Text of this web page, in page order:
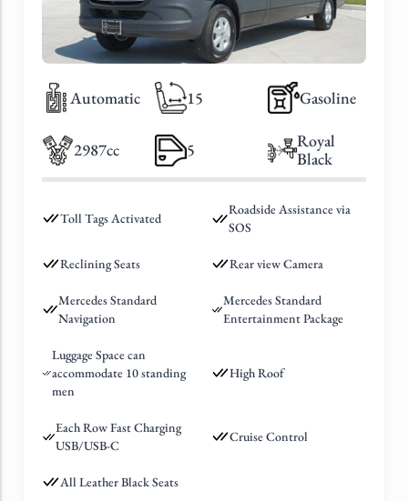
Automatic 15 Gasoline
2987cc 5
Royal
Black
Toll Tags Activated
Roadside Assistance via
SOS
Reclining Seats Rear view Camera
Mercedes Standard
Navigation
Mercedes Standard
Entertainment Package
Luggage Space can
accommodate 10 standing
men
High Roof
Each Row Fast Charging
USB/USB-C
Cruise Control
All Leather Black Seats